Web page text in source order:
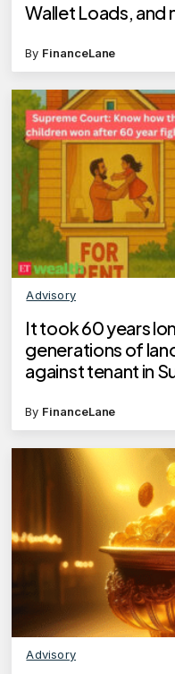
Wallet Loads, and
By FinanceLane
Advisory
It took 60 years
generations of
against tenant in
By FinanceLane
Advisory